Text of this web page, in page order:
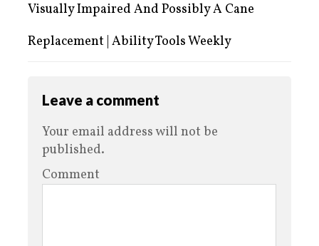
Visually Impaired And Possibly A Cane
Replacement | Ability Tools Weekly
Leave a comment
Your email address will not be
published.
Comment